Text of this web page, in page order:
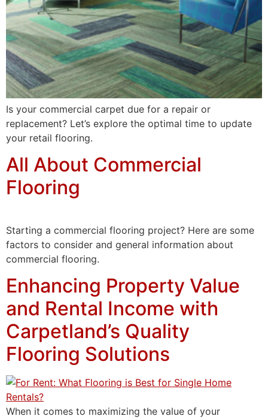
Is your commercial carpet due for a repair or
replacement? Let’s explore the optimal time to update
your retail flooring.
All About Commercial
Flooring
Starting a commercial flooring project? Here are some
factors to consider and general information about
commercial flooring.
Enhancing Property Value
and Rental Income with
Carpetland’s Quality
Flooring Solutions
When it comes to maximizing the value of your